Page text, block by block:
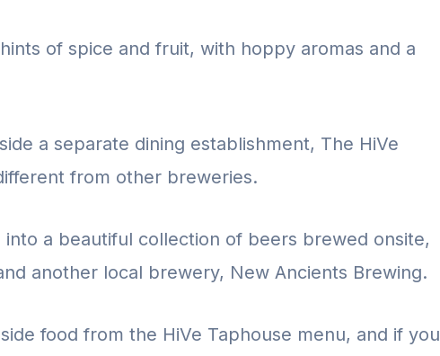
of spice and fruit, with hoppy aromas and a
a separate dining establishment, The HiVe
from other breweries.
a beautiful collection of beers brewed onsite,
another local brewery, New Ancients Brewing.
food from the HiVe Taphouse menu, and if you